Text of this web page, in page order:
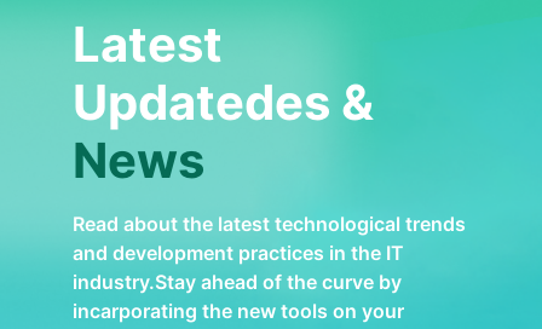
Latest
Updatedes &
News
Read about the latest technological trends
and development practices in the IT
industry.Stay ahead of the curve by
incarporating the new tools on your